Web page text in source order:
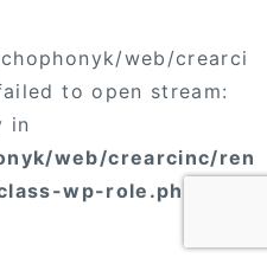
web/crearci
to open stream:
in
web/crearcinc/ren
wp-role.php